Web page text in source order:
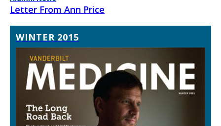
Letter From Ann Price
WINTER 2015